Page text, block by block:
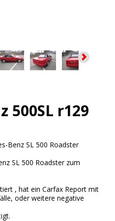
500SL r129
Benz SL 500 Roadster
SL 500 Roadster zum
, hat ein Carfax Report mit
oder weitere negative